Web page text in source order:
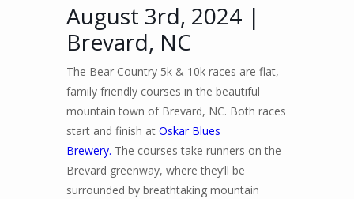
August 3rd, 2024 |
Brevard, NC
The Bear Country 5k & 10k races are flat,
family friendly courses in the beautiful
mountain town of Brevard, NC. Both races
start and finish at Oskar Blues
Brewery. The courses take runners on the
Brevard greenway, where they’ll be
surrounded by breathtaking mountain